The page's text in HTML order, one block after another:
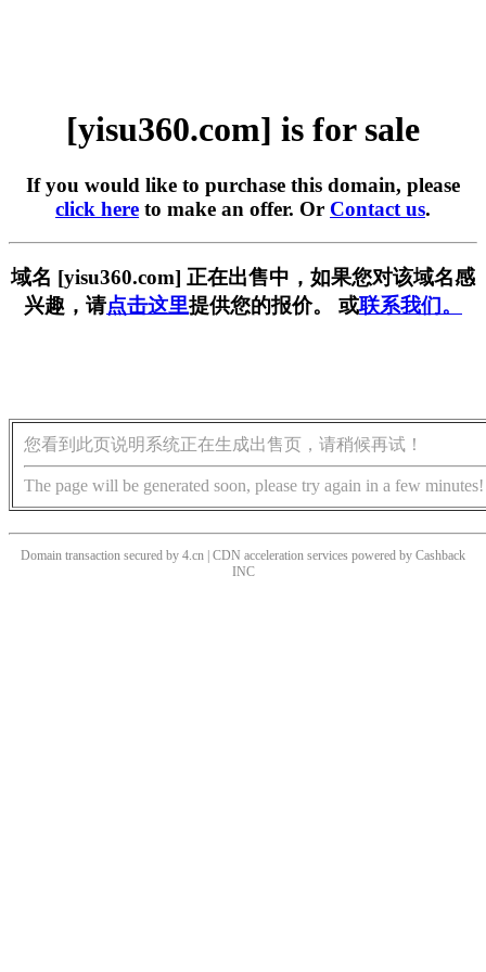
[yisu360.com] is for sale
If you would like to purchase this domain, please
click here to make an offer. Or Contact us.
域名 [yisu360.com] 正在出售中，如果您对该域名感
兴趣，请点击这里提供您的报价。 或联系我们。
您看到此页说明系统正在生成出售页，请稍候再试！
The page will be generated soon, please try again in a few minutes!
Domain transaction secured by 4.cn | CDN acceleration services powered by Cashback
INC